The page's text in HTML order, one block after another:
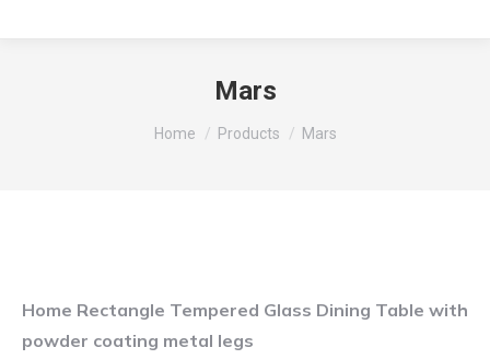
Mars
You are here:
Home Products Mars
Home Rectangle Tempered Glass Dining Table with
powder coating metal legs